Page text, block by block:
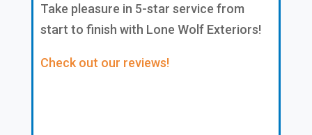
Take pleasure in 5-star service from
start to finish with Lone Wolf Exteriors!
Check out our reviews!